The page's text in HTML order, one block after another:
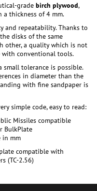
grade birch plywood,
thickness of 4 mm.
and repeatability. Thanks to
disks of the same
other, a quality which is not
with conventional tools.
small tolerance is possible.
in diameter than the
with fine sandpaper is
simple code, easy to read:
Missiles compatible
BulkPlate
in mm
compatible with
(TC-2.56)